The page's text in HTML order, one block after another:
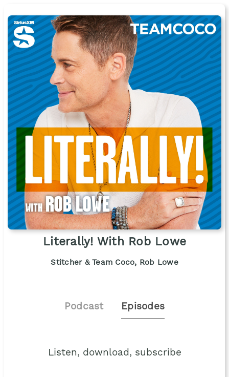
Literally! With Rob Lowe
Stitcher & Team Coco, Rob Lowe
Podcast Episodes
Listen, download, subscribe